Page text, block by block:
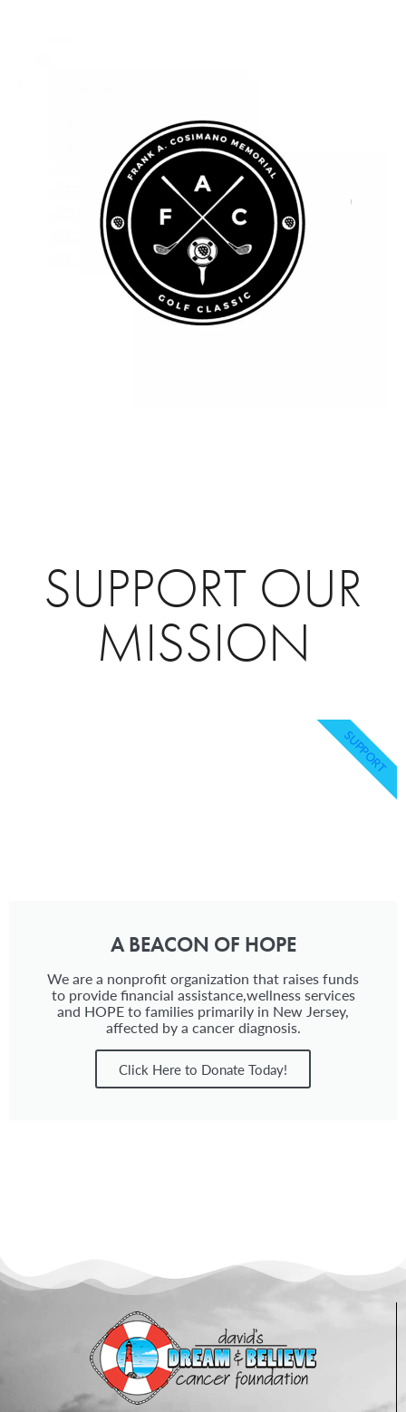
SUPPORT OUR
MISSION
A BEACON OF HOPE
We are a nonprofit organization that raises funds
to provide financial assistance,wellness services
and HOPE to families primarily in New Jersey,
affected by a cancer diagnosis.
Click Here to Donate Today!
SUPPORT